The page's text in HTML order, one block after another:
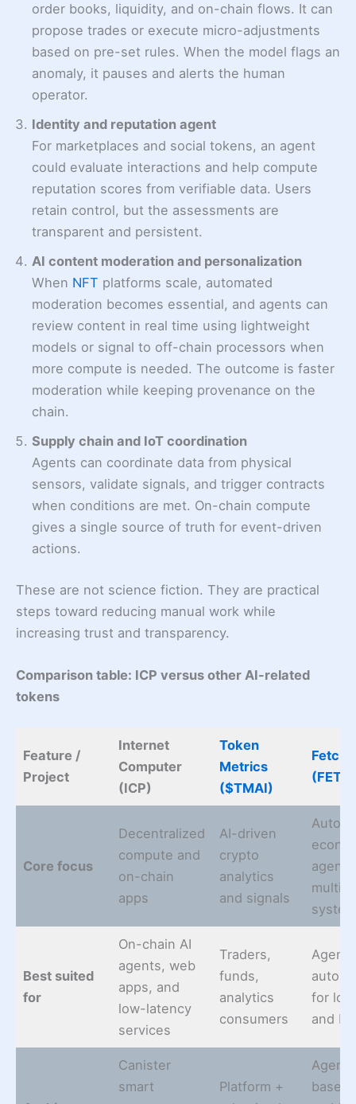
order books, liquidity, and on-chain flows. It can
propose trades or execute micro-adjustments
based on pre-set rules. When the model flags an
anomaly, it pauses and alerts the human
operator.
Identity and reputation agent
For marketplaces and social tokens, an agent
could evaluate interactions and help compute
reputation scores from verifiable data. Users
retain control, but the assessments are
transparent and persistent.
AI content moderation and personalization
When NFT platforms scale, automated
moderation becomes essential, and agents can
review content in real time using lightweight
models or signal to off-chain processors when
more compute is needed. The outcome is faster
moderation while keeping provenance on the
chain.
Supply chain and IoT coordination
Agents can coordinate data from physical
sensors, validate signals, and trigger contracts
when conditions are met. On-chain compute
gives a single source of truth for event-driven
actions.
These are not science fiction. They are practical
steps toward reducing manual work while
increasing trust and transparency.
Comparison table: ICP versus other AI-related
tokens
Feature /
Project
Internet
Computer
(ICP)
Token
Metrics
($TMAI)
(FET)
Core focus
Decentralized
compute and
on-chain
apps
AI-driven
crypto
analytics
and signals
multi-
Best suited
for
On-chain AI
agents, web
apps, and
low-latency
services
Traders,
funds,
analytics
consumers
Agent
for
and
Canister
smart
Platform +
Agent-
based